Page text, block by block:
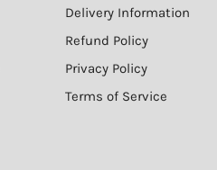
Delivery Information
Refund Policy
Privacy Policy
Terms of Service